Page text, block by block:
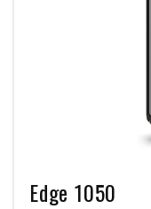
Edge 1050